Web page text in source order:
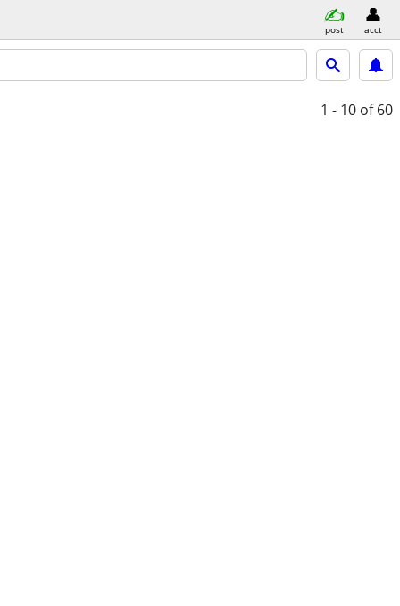
post acct
1 - 10 of 60